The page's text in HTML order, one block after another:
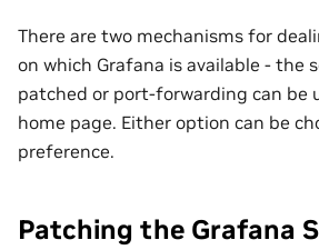
There are two mechanisms for
on which Grafana is available - the
patched or port-forwarding can be
home page. Either option can be
preference.
Patching the Grafana